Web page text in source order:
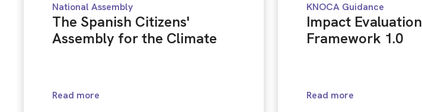
National Assembly
The Spanish Citizens'
Assembly for the Climate
Read more
KNOCA Guidance
Impact Evaluation
Framework 1.0
Read more